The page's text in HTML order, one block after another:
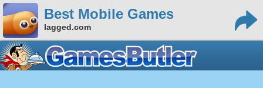
Best Mobile Games
lagged.com